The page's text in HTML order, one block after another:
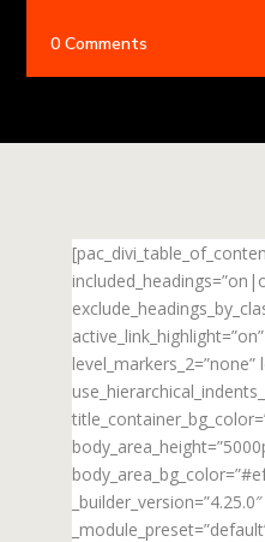
0 Comments
level_markers_2=”none”
_builder_version=”4.25.0″